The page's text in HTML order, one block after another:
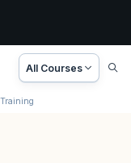
All Courses